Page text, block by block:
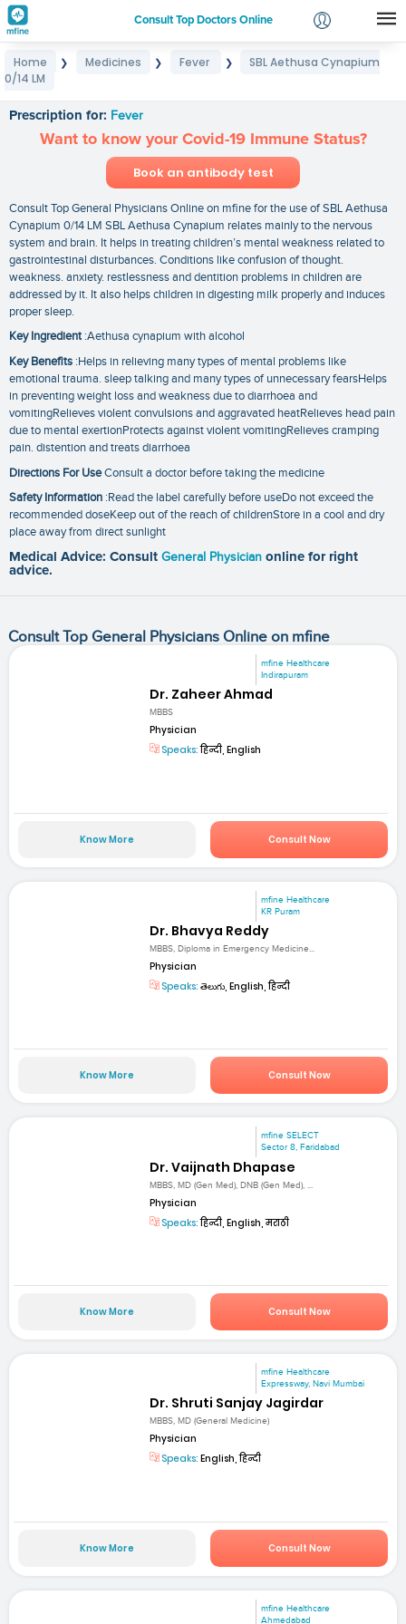
Consult Top Doctors Online
Login
Home ❯ Medicines ❯ Fever ❯
SBL Aethusa Cynapium
0/14 LM
Prescription for: Fever
Want to know your Covid-19 Immune Status?
Book an antibody test
Consult Top General Physicians Online on mfine for the use of SBL Aethusa
Cynapium 0/14 LM SBL Aethusa Cynapium relates mainly to the nervous
system and brain. It helps in treating children’s mental weakness related to
gastrointestinal disturbances. Conditions like confusion of thought.
weakness. anxiety. restlessness and dentition problems in children are
addressed by it. It also helps children in digesting milk properly and induces
proper sleep.
Key Ingredient:Aethusa cynapium with alcohol
Key Benefits :Helps in relieving many types of mental problems like
emotional trauma. sleep talking and many types of unnecessary fearsHelps
in preventing weight loss and weakness due to diarrhoea and
vomitingRelieves violent convulsions and aggravated heatRelieves head pain
due to mental exertionProtects against violent vomitingRelieves cramping
pain. distention and treats diarrhoea
Directions For UseConsult a doctor before taking the medicine
Safety Information :Read the label carefully before useDo not exceed the
recommended doseKeep out of the reach of childrenStore in a cool and dry
place away from direct sunlight
Medical Advice: Consult General Physician online for right
advice.
Consult Top General Physicians Online on mfine
mfine Healthcare
Indirapuram
Dr. Zaheer Ahmad
MBBS
Physician
Speaks:हिन्दी, English
Know More Consult Now
mfine Healthcare
KR Puram
Dr. Bhavya Reddy
MBBS, Diploma in Emergency Medicine...
Physician
Speaks: తెలుగు, English, हिन्दी
Know More Consult Now
mfine SELECT
Sector 8, Faridabad
Dr. Vaijnath Dhapase
MBBS, MD (Gen Med), DNB (Gen Med), ...
Physician
Speaks:हिन्दी, English, मराठी
Know More Consult Now
mfine Healthcare
Expressway, Navi Mumbai
Dr. Shruti Sanjay Jagirdar
MBBS, MD (General Medicine)
Physician
Speaks: English, हिन्दी
Know More Consult Now
mfine Healthcare
Ahmedabad